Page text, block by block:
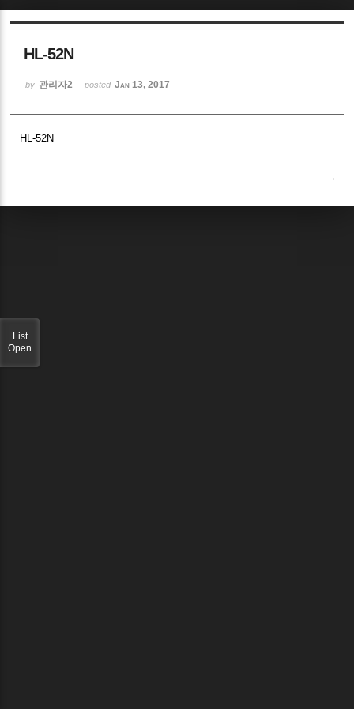
HL-52N
by 관리자2 posted Jan 13, 2017
HL-52N
List
Open
Sketchbook5, 스케치북5
Sketchbook5, 스케치북5